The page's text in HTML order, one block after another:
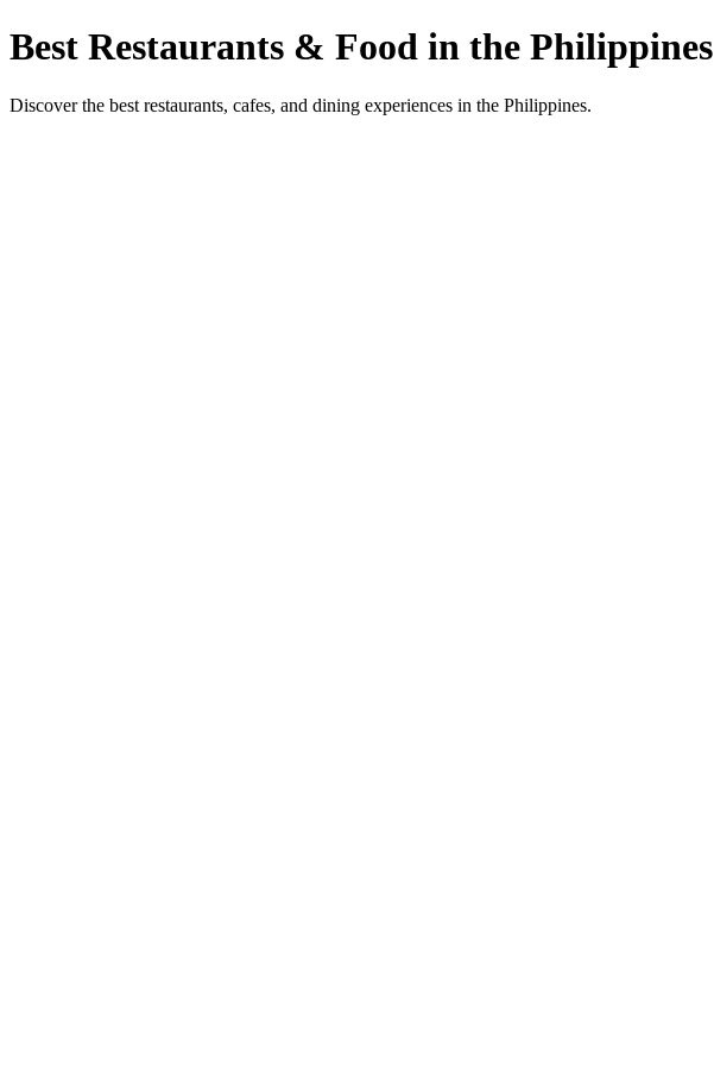
Best Restaurants & Food in the Philippines
Discover the best restaurants, cafes, and dining experiences in the Philippines.